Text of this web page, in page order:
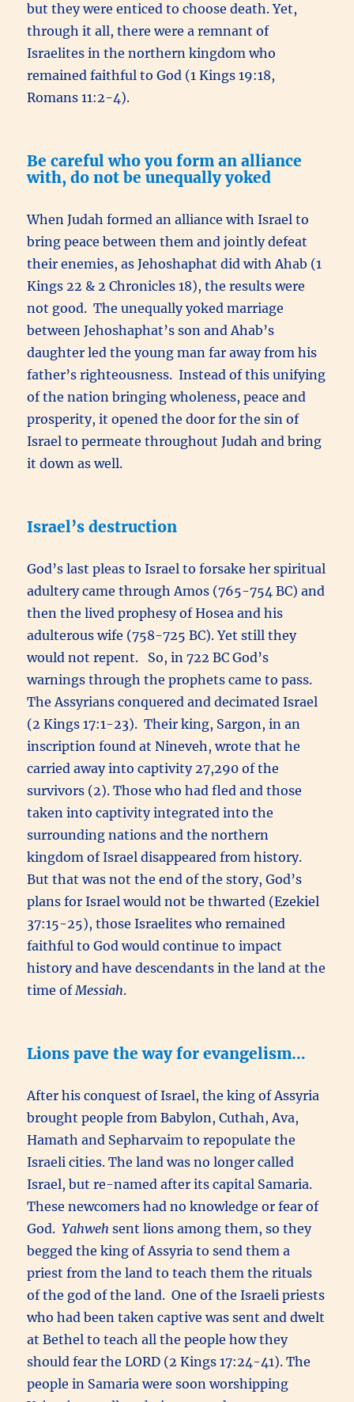
but they were enticed to choose death. Yet,
through it all, there were a remnant of
Israelites in the northern kingdom who
remained faithful to God (1 Kings 19:18,
Romans 11:2-4).
Be careful who you form an alliance
with, do not be unequally yoked
When Judah formed an alliance with Israel to
bring peace between them and jointly defeat
their enemies, as Jehoshaphat did with Ahab (1
Kings 22 & 2 Chronicles 18), the results were
not good. The unequally yoked marriage
between Jehoshaphat’s son and Ahab’s
daughter led the young man far away from his
father’s righteousness. Instead of this unifying
of the nation bringing wholeness, peace and
prosperity, it opened the door for the sin of
Israel to permeate throughout Judah and bring
it down as well.
Israel’s destruction
God’s last pleas to Israel to forsake her spiritual
adultery came through Amos (765-754 BC) and
then the lived prophesy of Hosea and his
adulterous wife (758-725 BC). Yet still they
would not repent. So, in 722 BC God’s
warnings through the prophets came to pass.
The Assyrians conquered and decimated Israel
(2 Kings 17:1-23). Their king, Sargon, in an
inscription found at Nineveh, wrote that he
carried away into captivity 27,290 of the
survivors (2). Those who had fled and those
taken into captivity integrated into the
surrounding nations and the northern
kingdom of Israel disappeared from history.
But that was not the end of the story, God’s
plans for Israel would not be thwarted (Ezekiel
37:15-25), those Israelites who remained
faithful to God would continue to impact
history and have descendants in the land at the
time ofMessiah.
Lions pave the way for evangelism…
After his conquest of Israel, the king of Assyria
brought people from Babylon, Cuthah, Ava,
Hamath and Sepharvaim to repopulate the
Israeli cities. The land was no longer called
Israel, but re-named after its capital Samaria.
These newcomers had no knowledge or fear of
God.Yahweh sent lions among them, so they
begged the king of Assyria to send them a
priest from the land to teach them the rituals
of the god of the land. One of the Israeli priests
who had been taken captive was sent and dwelt
at Bethel to teach all the people how they
should fear the LORD (2 Kings 17:24-41). The
people in Samaria were soon worshipping